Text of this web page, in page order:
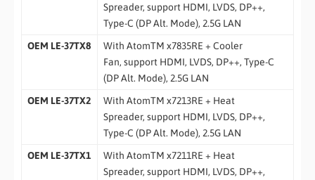
Spreader, support HDMI, LVDS, DP++,
Type-C (DP Alt. Mode), 2.5G LAN
OEM LE-37TX8
With AtomTM x7835RE + Cooler
Fan, support HDMI, LVDS, DP++, Type-C
(DP Alt. Mode), 2.5G LAN
OEM LE-37TX2
With AtomTM x7213RE + Heat
Spreader, support HDMI, LVDS, DP++,
Type-C (DP Alt. Mode), 2.5G LAN
OEM LE-37TX1
With AtomTM x7211RE + Heat
Spreader, support HDMI, LVDS, DP++,